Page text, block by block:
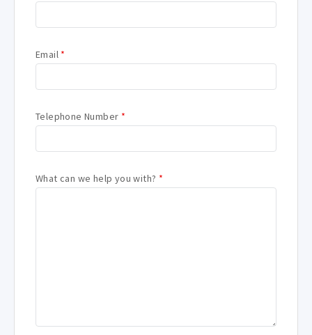
Email *
Telephone Number *
What can we help you with? *